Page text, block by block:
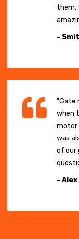
them,
-
"Gate
when
motor
was
of our
- Alex